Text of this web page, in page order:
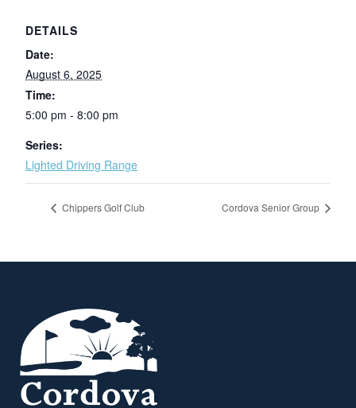
DETAILS
Date:
August 6, 2025
Time:
5:00 pm - 8:00 pm
Series:
Lighted Driving Range
Chippers Golf Club Cordova Senior Group